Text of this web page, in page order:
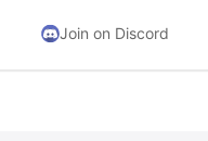
Join on Discord